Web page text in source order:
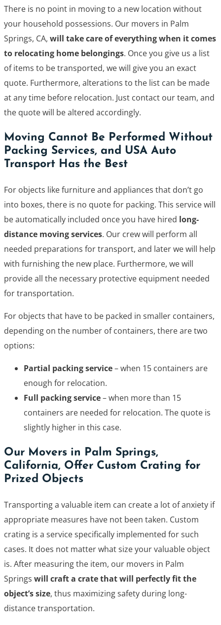
There is no point in moving to a new location without
your household possessions. Our movers in Palm
Springs, CA, will take care of everything when it comes
to relocating home belongings. Once you give us a list
of items to be transported, we will give you an exact
quote. Furthermore, alterations to the list can be made
at any time before relocation. Just contact our team, and
the quote will be altered accordingly.
Moving Cannot Be Performed Without
Packing Services, and USA Auto
Transport Has the Best
For objects like furniture and appliances that don’t go
into boxes, there is no quote for packing. This service will
be automatically included once you have hired long-
distance moving services. Our crew will perform all
needed preparations for transport, and later we will help
with furnishing the new place. Furthermore, we will
provide all the necessary protective equipment needed
for transportation.
For objects that have to be packed in smaller containers,
depending on the number of containers, there are two
options:
Partial packing service– when 15 containers are
enough for relocation.
Full packing service– when more than 15
containers are needed for relocation. The quote is
slightly higher in this case.
Our Movers in Palm Springs,
California, Offer Custom Crating for
Prized Objects
Transporting a valuable item can create a lot of anxiety if
appropriate measures have not been taken. Custom
crating is a service specifically implemented for such
cases. It does not matter what size your valuable object
is. After measuring the item, our movers in Palm
Springs will craft a crate that will perfectly fit the
object’s size, thus maximizing safety during long-
distance transportation.